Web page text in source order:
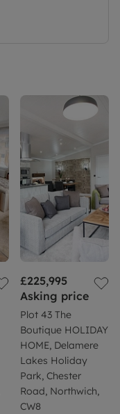
£225,995
Asking price
Plot 43 The
Boutique HOLIDAY
HOME, Delamere
Lakes Holiday
Park, Chester
Road, Northwich,
CW8